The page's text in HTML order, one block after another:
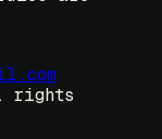
rights